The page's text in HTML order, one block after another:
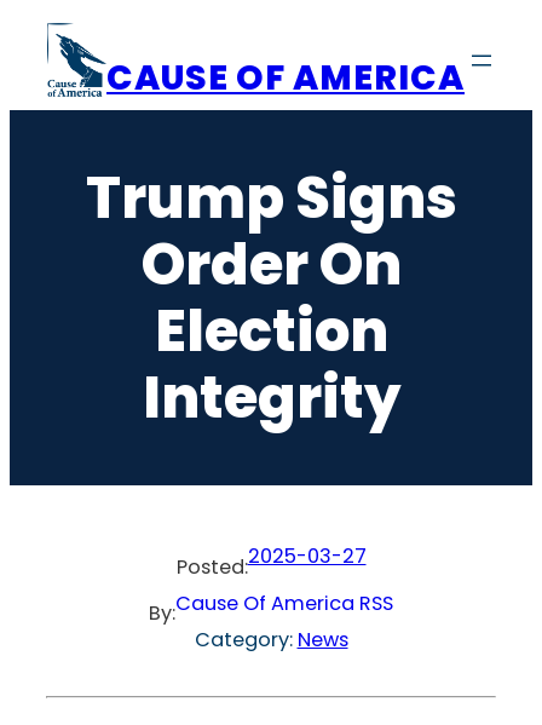
content
CAUSE OF AMERICA
Trump Signs
Order On
Election
Integrity
Posted:2025-03-27
By:Cause Of America RSS
Category: News